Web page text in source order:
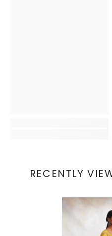
RECENTLY